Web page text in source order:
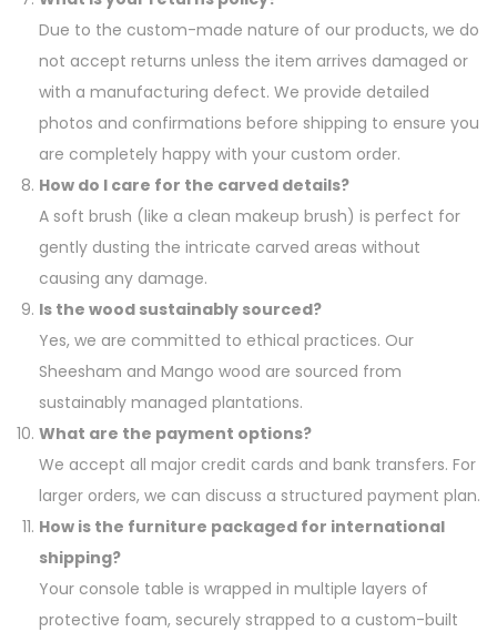
Due to the custom-made nature of our products, we do
not accept returns unless the item arrives damaged or
with a manufacturing defect. We provide detailed
photos and confirmations before shipping to ensure you
are completely happy with your custom order.
How do I care for the carved details?
A soft brush (like a clean makeup brush) is perfect for
gently dusting the intricate carved areas without
causing any damage.
Is the wood sustainably sourced?
Yes, we are committed to ethical practices. Our
Sheesham and Mango wood are sourced from
sustainably managed plantations.
What are the payment options?
We accept all major credit cards and bank transfers. For
larger orders, we can discuss a structured payment plan.
How is the furniture packaged for international
shipping?
Your console table is wrapped in multiple layers of
protective foam, securely strapped to a custom-built